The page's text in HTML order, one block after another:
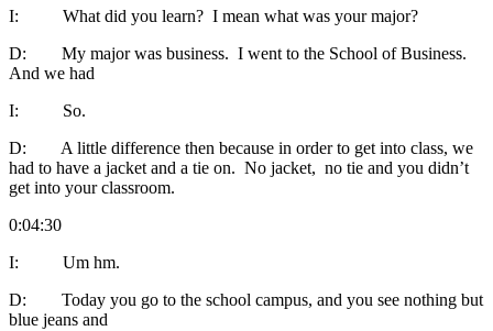
I: What did you learn? I mean what was your major?
D: My major was business. I went to the School of Business.
And we had
I: So.
D: A little difference then because in order to get into class, we
had to have a jacket and a tie on. No jacket, no tie and you didn’t
get into your classroom.
0:04:30
I: Um hm.
D: Today you go to the school campus, and you see nothing but
blue jeans and